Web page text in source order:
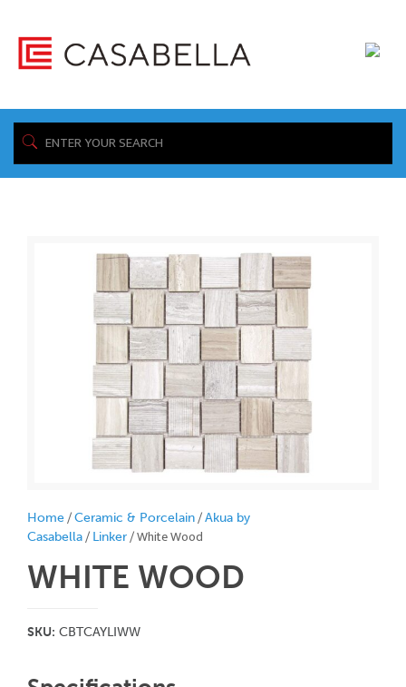
Home/Ceramic & Porcelain/Akua by
Casabella/ Linker/ White Wood
WHITE WOOD
SKU: CBTCAYLIWW